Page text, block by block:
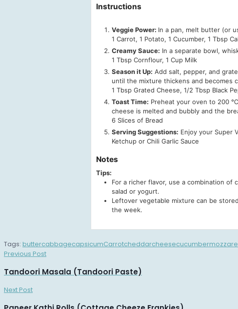
Instructions
Veggie Power: In a pan, melt butter (or
1 Carrot, 1 Potato, 1 Cucumber, 1 Tbsp
Creamy Sauce: In a separate bowl,
1 Tbsp Cornflour, 1 Cup Milk
Season it Up: Add salt, pepper, and
until the mixture thickens and becomes
1 Tbsp Grated Cheese, 1/2 Tbsp Black
Toast Time: Preheat your oven to 200
cheese is melted and bubbly and the
6 Slices of Bread
Serving Suggestions: Enjoy your Super
Ketchup or Chili Garlic Sauce
Notes
Tips:
For a richer flavor, use a combination of
salad or yogurt.
Leftover vegetable mixture can be
the week.
Tags: buttercabbagecapsicumCarrotcheddarcheesecucumber
Previous Post
Tandoori Masala (Tandoori Paste)
Next Post